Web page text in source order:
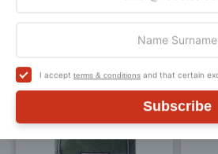
I accept terms & conditions and that certain
Subscribe
Add
to
Wish